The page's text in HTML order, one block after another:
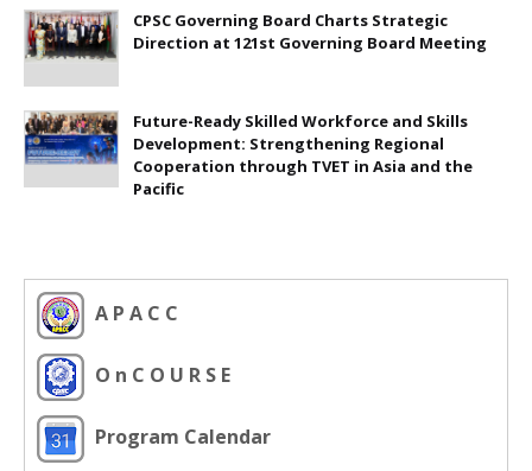
CPSC Governing Board Charts Strategic
Direction at 121st Governing Board Meeting
Future-Ready Skilled Workforce and Skills
Development: Strengthening Regional
Cooperation through TVET in Asia and the
Pacific
A P A C C
O n C O U R S E
Program Calendar